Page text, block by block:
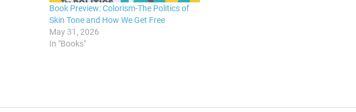
Book Preview: Colorism-The Politics of
Skin Tone and How We Get Free
May 31, 2026
In "Books"